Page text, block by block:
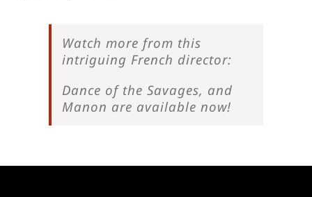
Watch more from this
intriguing French director:
Dance of the Savages, and
Manon are available now!